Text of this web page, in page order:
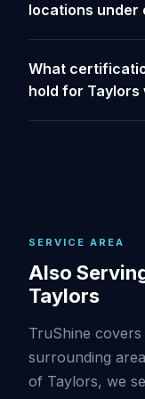
locations under
What
hold for Taylors
SERVICE AREA
Also
Taylors
TruShine
surrounding
of Taylors, we